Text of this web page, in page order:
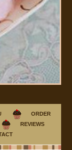
ORDER
REVIEWS